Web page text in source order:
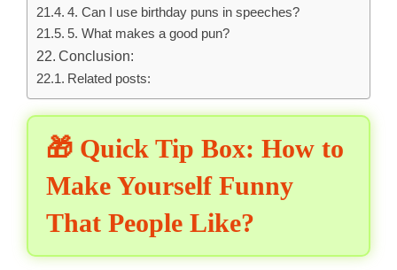
4. Can I use birthday puns in speeches?
5. What makes a good pun?
Conclusion:
Related posts:
🎁 Quick Tip Box: How to
Make Yourself Funny
That People Like?